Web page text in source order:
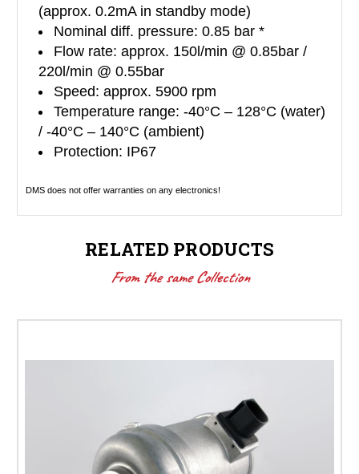
(approx. 0.2mA in standby mode)
Nominal diff. pressure: 0.85 bar *
Flow rate: approx. 150l/min @ 0.85bar /
220l/min @ 0.55bar
Speed: approx. 5900 rpm
Temperature range: -40°C – 128°C (water)
/ -40°C – 140°C (ambient)
Protection: IP67
DMS does not offer warranties on any electronics!
RELATED PRODUCTS
From the same Collection